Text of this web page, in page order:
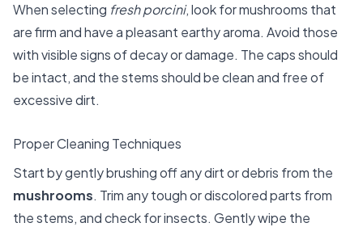
When selecting fresh porcini, look for mushrooms that
are firm and have a pleasant earthy aroma. Avoid those
with visible signs of decay or damage. The caps should
be intact, and the stems should be clean and free of
excessive dirt.
Proper Cleaning Techniques
Start by gently brushing off any dirt or debris from the
mushrooms. Trim any tough or discolored parts from
the stems, and check for insects. Gently wipe the